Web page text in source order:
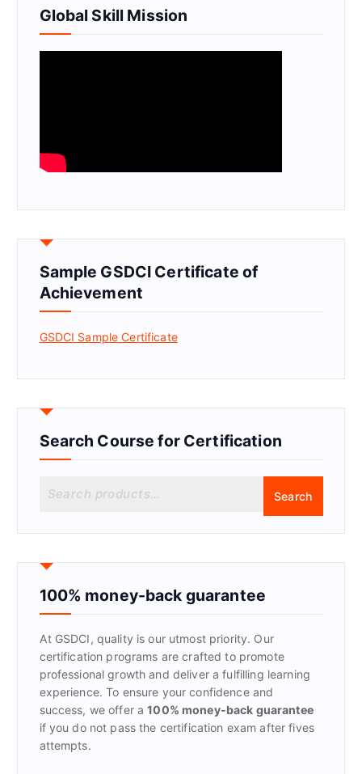
Global Skill Mission
Sample GSDCI Certificate of
Achievement
GSDCI Sample Certificate
Search Course for Certification
r
h
f
:
Search
100% money-back guarantee
At GSDCI, quality is our utmost priority. Our
certification programs are crafted to promote
professional growth and deliver a fulfilling learning
experience. To ensure your confidence and
success, we offer a100% money-back guarantee
if you do not pass the certification exam after fives
attempts.